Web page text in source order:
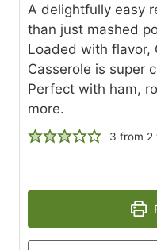
A delightfully easy
than just mashed
Loaded with flavor,
Casserole is super
Perfect with ham,
more.
3 from 2